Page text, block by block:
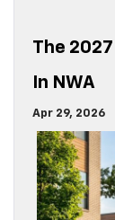
The
In NWA
Apr 29, 2026